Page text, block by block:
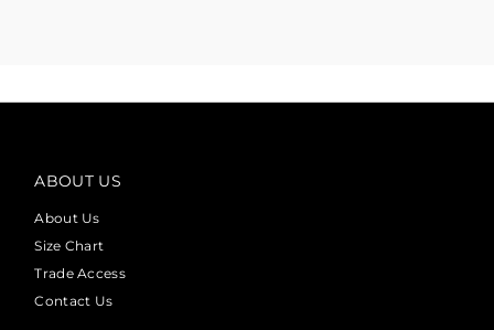
ABOUT US
About Us
Size Chart
Trade Access
Contact Us